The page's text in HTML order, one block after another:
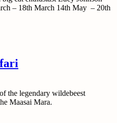
– 18th March 14th May – 20th
the legendary wildebeest
Maasai Mara.